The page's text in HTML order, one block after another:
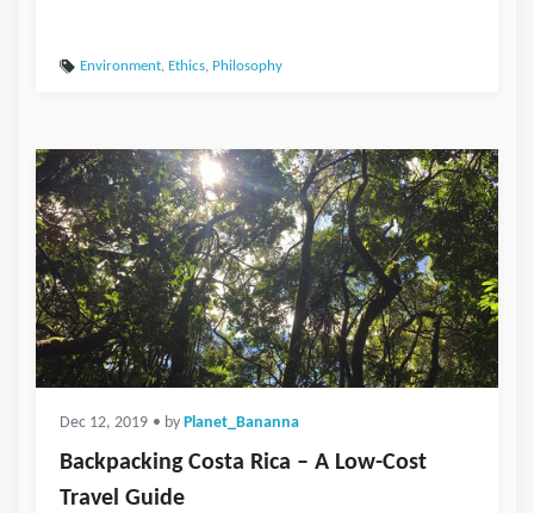
Environment, Ethics, Philosophy
Dec 12, 2019 • by Planet_Bananna
Backpacking Costa Rica – A Low-Cost
Travel Guide